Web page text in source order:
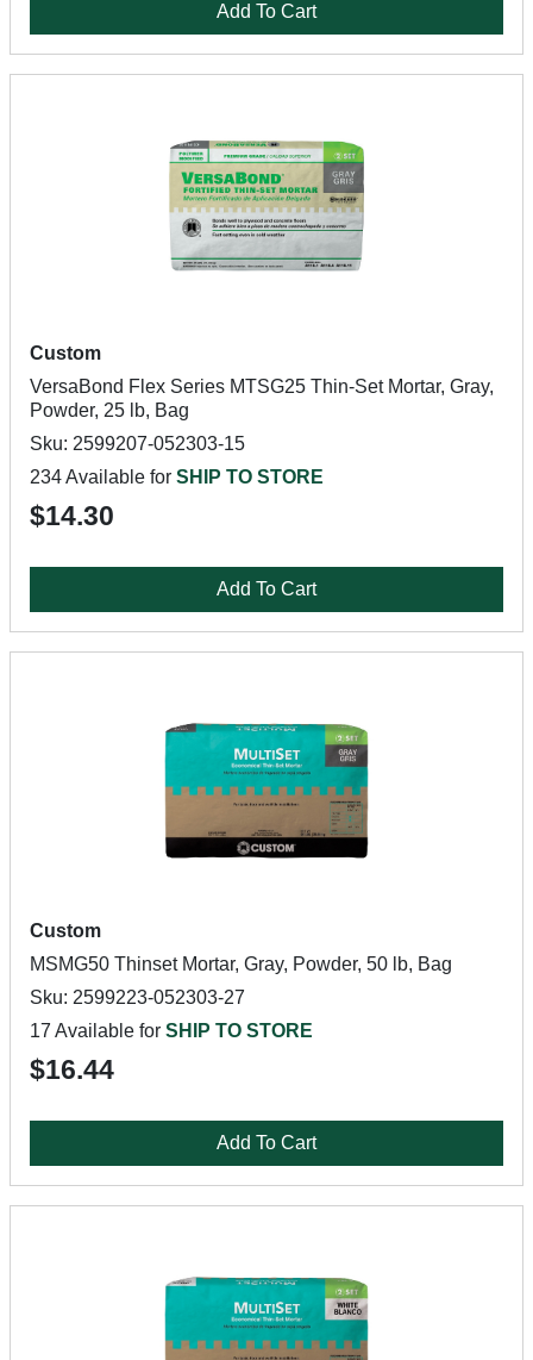
Add To Cart
Custom
VersaBond Flex Series MTSG25 Thin-Set Mortar, Gray,
Powder, 25 lb, Bag
Sku: 2599207-052303-15
234 Available for SHIP TO STORE
$14.30
Add To Cart
Custom
MSMG50 Thinset Mortar, Gray, Powder, 50 lb, Bag
Sku: 2599223-052303-27
17 Available for SHIP TO STORE
$16.44
Add To Cart